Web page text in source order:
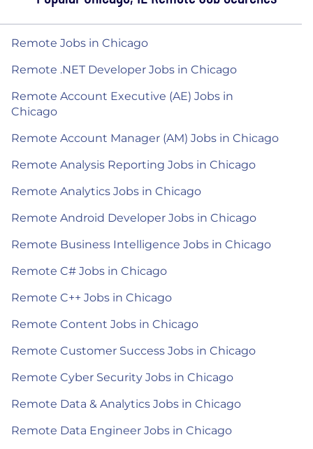
Remote Jobs in Chicago
Remote .NET Developer Jobs in Chicago
Remote Account Executive (AE) Jobs in
Chicago
Remote Account Manager (AM) Jobs in Chicago
Remote Analysis Reporting Jobs in Chicago
Remote Analytics Jobs in Chicago
Remote Android Developer Jobs in Chicago
Remote Business Intelligence Jobs in Chicago
Remote C# Jobs in Chicago
Remote C++ Jobs in Chicago
Remote Content Jobs in Chicago
Remote Customer Success Jobs in Chicago
Remote Cyber Security Jobs in Chicago
Remote Data & Analytics Jobs in Chicago
Remote Data Engineer Jobs in Chicago